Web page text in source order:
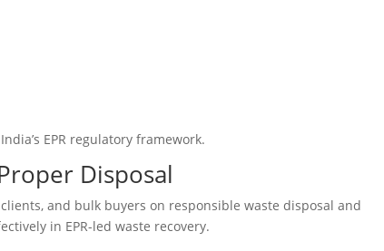
EPR regulatory framework.
Disposal
and bulk buyers on responsible waste disposal and
in EPR-led waste recovery.